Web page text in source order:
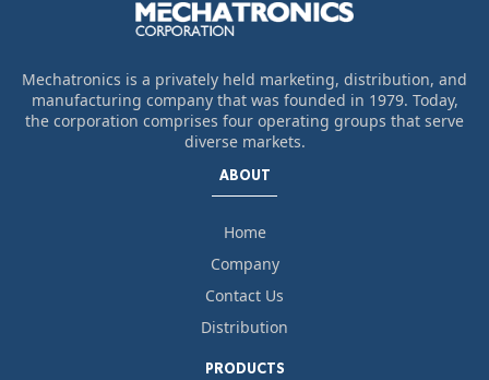
Mechatronics is a privately held marketing, distribution, and
manufacturing company that was founded in 1979. Today,
the corporation comprises four operating groups that serve
diverse markets.
ABOUT
Home
Company
Contact Us
Distribution
PRODUCTS